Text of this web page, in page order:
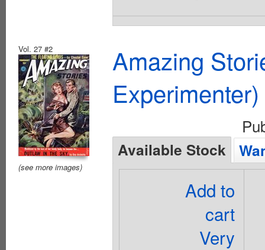
Vol. 27 #2
(see more images)
Amazing
Available Stock
Add to
cart
Very